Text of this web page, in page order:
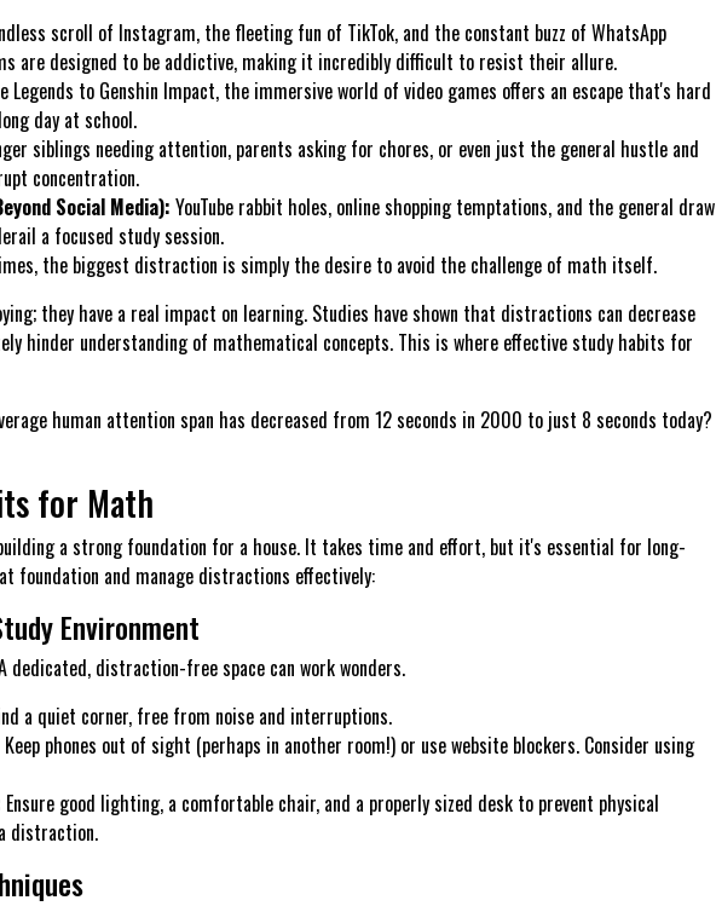
scroll of Instagram, the fleeting fun of TikTok, and the constant buzz of WhatsApp
are designed to be addictive, making it incredibly difficult to resist their allure.
Legends to Genshin Impact, the immersive world of video games offers an escape that's hard
day at school.
siblings needing attention, parents asking for chores, or even just the general hustle and
concentration.
Social Media): YouTube rabbit holes, online shopping temptations, and the general draw
a focused study session.
the biggest distraction is simply the desire to avoid the challenge of math itself.
they have a real impact on learning. Studies have shown that distractions can decrease
hinder understanding of mathematical concepts. This is where effective study habits for
human attention span has decreased from 12 seconds in 2000 to just 8 seconds today?
for Math
a strong foundation for a house. It takes time and effort, but it's essential for long-
foundation and manage distractions effectively:
Environment
dedicated, distraction-free space can work wonders.
a quiet corner, free from noise and interruptions.
Keep phones out of sight (perhaps in another room!) or use website blockers. Consider using
Ensure good lighting, a comfortable chair, and a properly sized desk to prevent physical
distraction.